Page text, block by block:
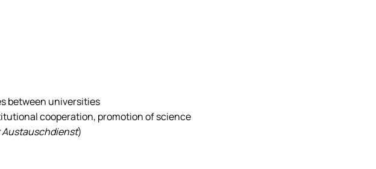
between universities
cooperation, promotion of science
)